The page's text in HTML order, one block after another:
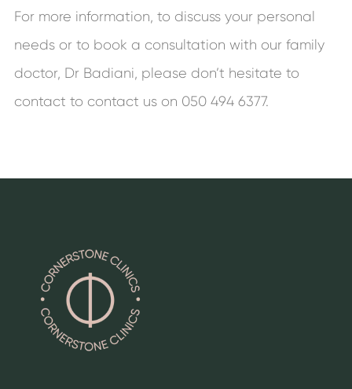
For more information, to discuss your personal
needs or to book a consultation with our family
doctor, Dr Badiani, please don’t hesitate to
contact to contact us on 050 494 6377.